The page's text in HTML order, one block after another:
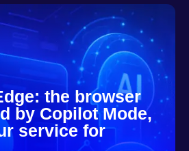
the browser
by Copilot Mode,
service for